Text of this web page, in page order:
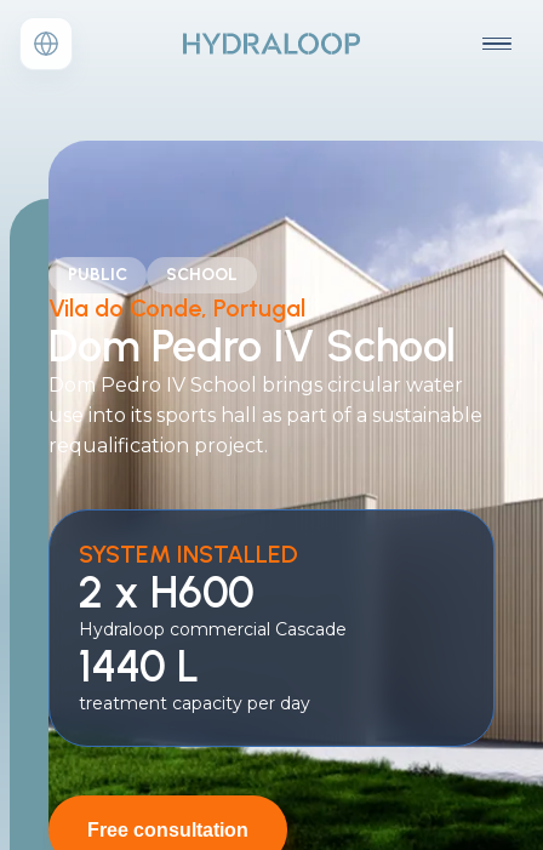
PUBLIC SCHOOL
Vila do Conde, Portugal
Dom Pedro IV School
Dom Pedro IV School brings circular water
use into its sports hall as part of a sustainable
requalification project.
SYSTEM INSTALLED
2 x H600
Hydraloop commercial Cascade
1440 L
treatment capacity per day
Free consultation